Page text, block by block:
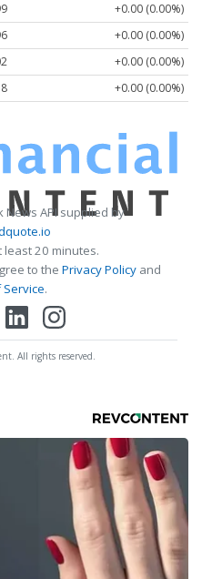
+0.00 (0.00%)
+0.00 (0.00%)
+0.00 (0.00%)
+0.00 (0.00%)
News API supplied by
20 minutes.
to the Privacy Policy and
.
All rights reserved.